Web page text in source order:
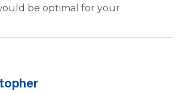
be optimal for your